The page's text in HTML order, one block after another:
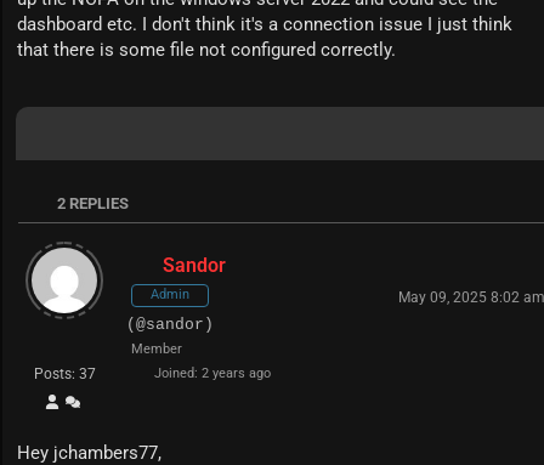
dashboard etc. I don't think it's a connection issue I just think
that there is some file not configured correctly.
2 REPLIES
Posts: 37
Sandor
Admin May 09, 2025 8:02 am
(@sandor)
Member
Joined: 2 years ago
Hey jchambers77,